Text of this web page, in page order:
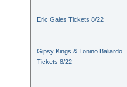
Eric Gales Tickets 8/22
Gipsy Kings & Tonino Baliardo
Tickets 8/22